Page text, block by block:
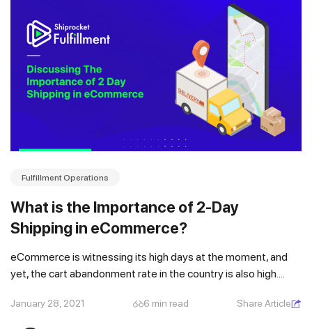
Fulfillment Operations
What is the Importance of 2-Day
Shipping in eCommerce?
eCommerce is witnessing its high days at the moment, and
yet, the cart abandonment rate in the country is also high....
January 28, 2021 6 min read Share Article